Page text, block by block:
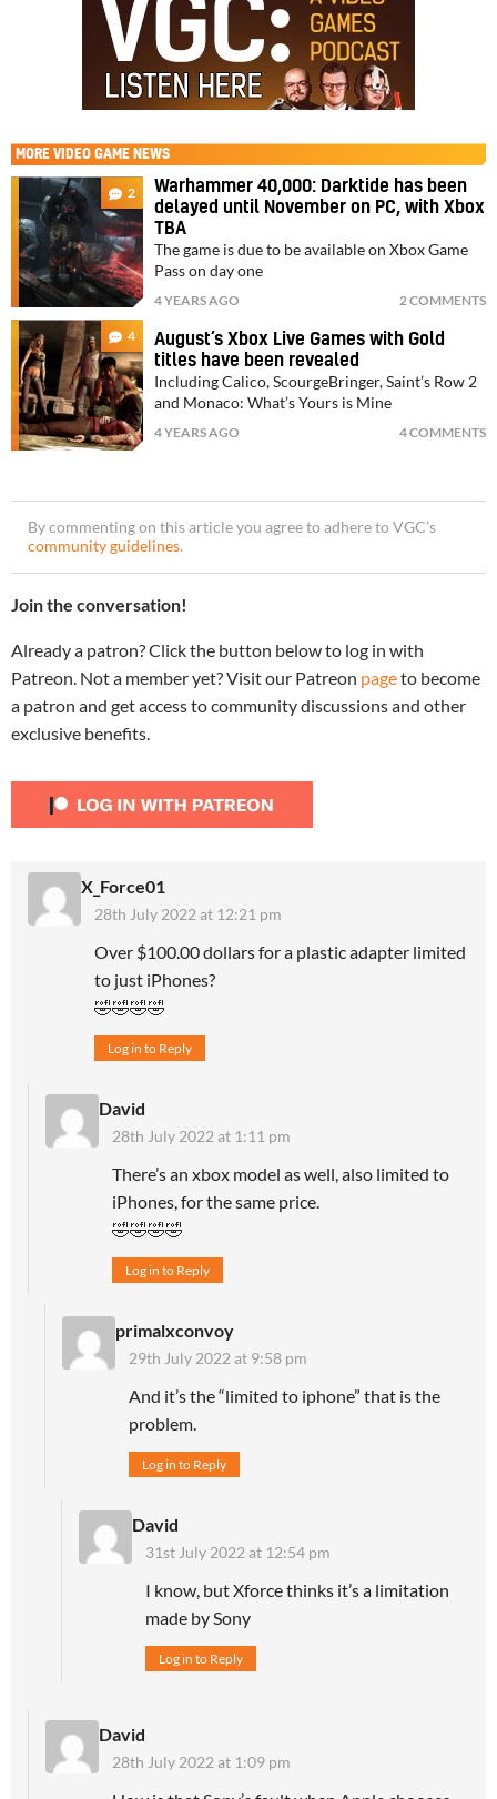
MORE VIDEO GAME NEWS
2
Warhammer 40,000: Darktide has been
delayed until November on PC, with Xbox
TBA
The game is due to be available on Xbox Game
Pass on day one
4 YEARS AGO 2 COMMENTS
4
August’s Xbox Live Games with Gold
titles have been revealed
Including Calico, ScourgeBringer, Saint’s Row 2
and Monaco: What’s Yours is Mine
4 YEARS AGO 4 COMMENTS
By commenting on this article you agree to adhere to VGC’s
community guidelines.
Join the conversation!
Already a patron? Click the button below to log in with
Patreon. Not a member yet? Visit our Patreon pageto become
a patron and get access to community discussions and other
exclusive benefits.
X_Force01
28th July 2022 at 12:21 pm
Over $100.00 dollars for a plastic adapter limited
to just iPhones?
🤣🤣🤣🤣
Log in to Reply
David
28th July 2022 at 1:11 pm
There’s an xbox model as well, also limited to
iPhones, for the same price.
🤣🤣🤣🤣
Log in to Reply
primalxconvoy
29th July 2022 at 9:58 pm
And it’s the “limited to iphone” that is the
problem.
Log in to Reply
David
31st July 2022 at 12:54 pm
I know, but Xforce thinks it’s a limitation
made by Sony
Log in to Reply
David
28th July 2022 at 1:09 pm